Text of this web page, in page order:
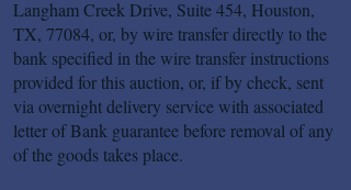
Langham Creek Drive, Suite 454, Houston,
TX, 77084, or, by wire transfer directly to the
bank specified in the wire transfer instructions
provided for this auction, or, if by check, sent
via overnight delivery service with associated
letter of Bank guarantee before removal of any
of the goods takes place.